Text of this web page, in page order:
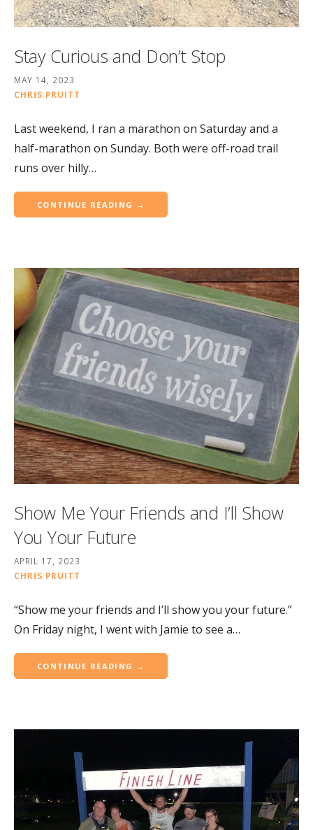
Stay Curious and Don’t Stop
MAY 14, 2023
CHRIS PRUITT
Last weekend, I ran a marathon on Saturday and a
half-marathon on Sunday. Both were off-road trail
runs over hilly…
CONTINUE READING →
Show Me Your Friends and I’ll Show
You Your Future
APRIL 17, 2023
CHRIS PRUITT
“Show me your friends and I’ll show you your future.”
On Friday night, I went with Jamie to see a…
CONTINUE READING →